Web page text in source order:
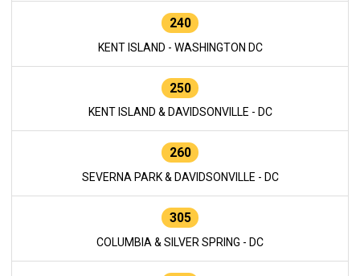
240
KENT ISLAND - WASHINGTON DC
250
KENT ISLAND & DAVIDSONVILLE - DC
260
SEVERNA PARK & DAVIDSONVILLE - DC
305
COLUMBIA & SILVER SPRING - DC